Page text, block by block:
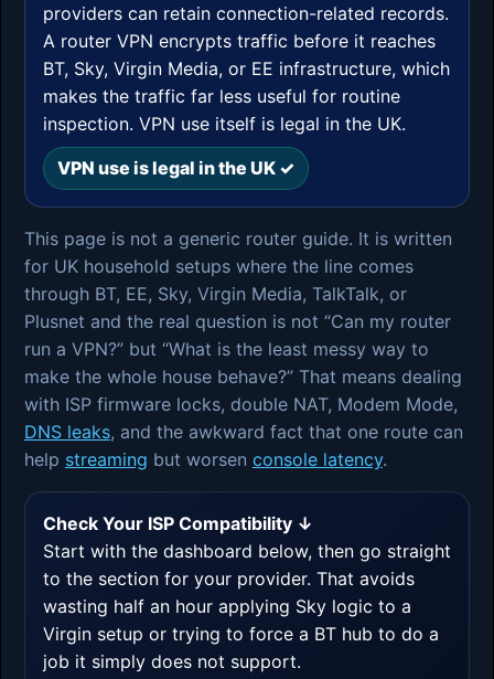
providers can retain connection-related records.
A router VPN encrypts traffic before it reaches
BT, Sky, Virgin Media, or EE infrastructure, which
makes the traffic far less useful for routine
inspection. VPN use itself is legal in the UK.
VPN use is legal in the UK ✓
This page is not a generic router guide. It is written
for UK household setups where the line comes
through BT, EE, Sky, Virgin Media, TalkTalk, or
Plusnet and the real question is not “Can my router
run a VPN?” but “What is the least messy way to
make the whole house behave?” That means dealing
with ISP firmware locks, double NAT, Modem Mode,
DNS leaks, and the awkward fact that one route can
help streaming but worsen console latency.
Check Your ISP Compatibility ↓
Start with the dashboard below, then go straight
to the section for your provider. That avoids
wasting half an hour applying Sky logic to a
Virgin setup or trying to force a BT hub to do a
job it simply does not support.